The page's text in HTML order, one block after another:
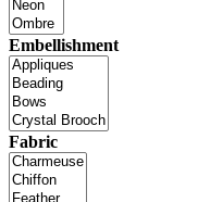
Embellishment
Fabric